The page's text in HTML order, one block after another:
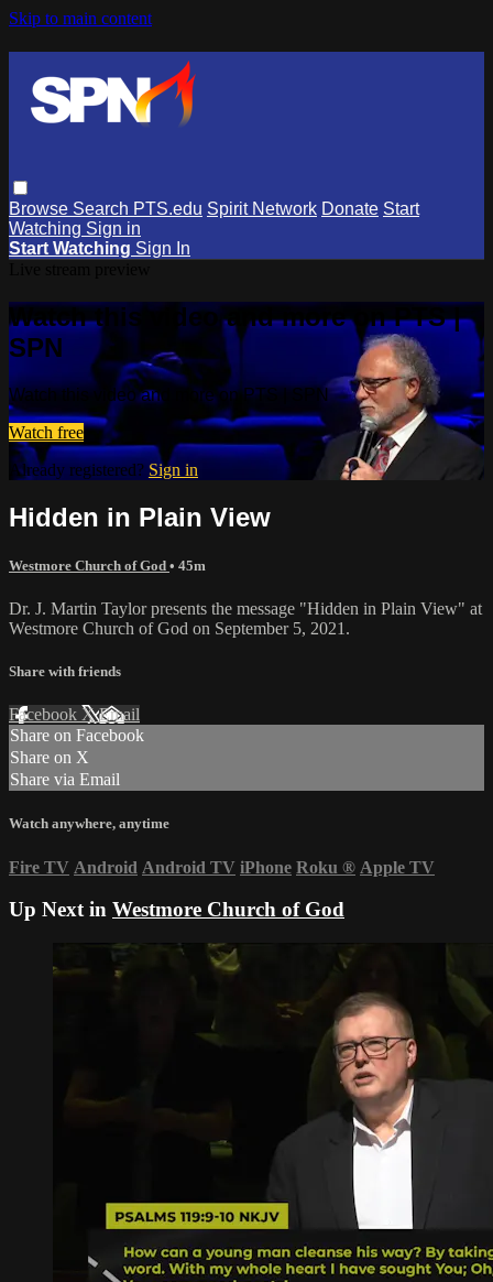
Skip to main content
Browse Search PTS.edu Spirit Network Donate Start
Watching Sign in
Start Watching Sign In
Watch this video and more on PTS |
SPN
Watch this video and more on PTS | SPN
Watch free
Already registered? Sign in
Hidden in Plain View
Westmore Church of God • 45m
Dr. J. Martin Taylor presents the message "Hidden in Plain View" at
Westmore Church of God on September 5, 2021.
Share with friends
Facebook XEmail
Share on Facebook
Share on X
Share via Email
Watch anywhere, anytime
Fire TV Android Android TV iPhone Roku ® Apple TV
Up Next in Westmore Church of God